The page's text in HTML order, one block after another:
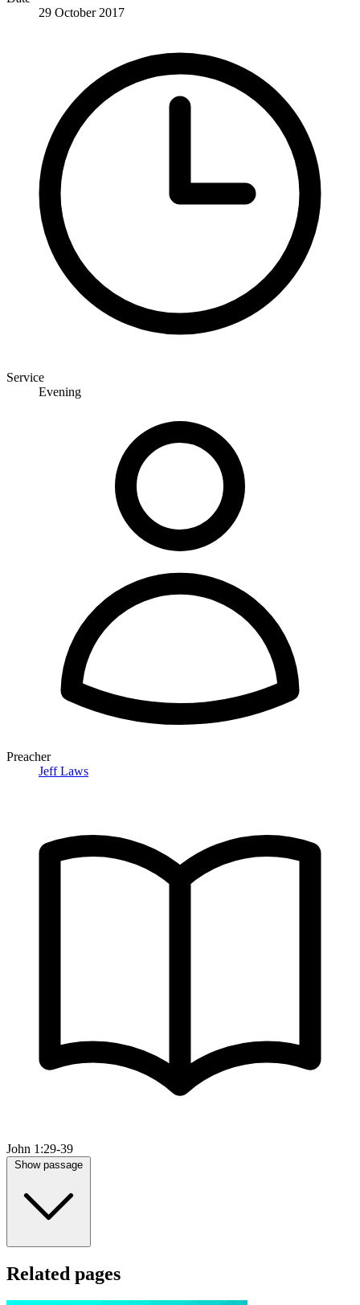
29 October 2017
Service
Evening
Preacher
Jeff Laws
John 1:29-39
Show passage
Related pages